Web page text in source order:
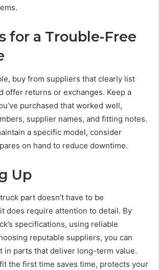
for a Trouble-Free
buy from suppliers that clearly list
offer returns or exchanges. Keep a
purchased that worked well,
supplier names, and fitting notes.
a specific model, consider
on hand to reduce downtime.
Up
part doesn’t have to be
does require attention to detail. By
specifications, using reliable
reputable suppliers, you can
in parts that deliver long-term value.
the first time saves time, protects your